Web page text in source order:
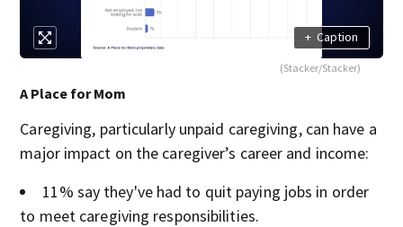
+ Caption
(Stacker/Stacker)
A Place for Mom
Caregiving, particularly unpaid caregiving, can have a
major impact on the caregiver’s career and income:
11% say they've had to quit paying jobs in order
to meet caregiving responsibilities.